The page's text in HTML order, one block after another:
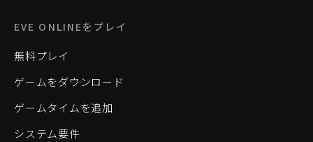
EVE ONLINEをプレイ
無料プレイ
ゲームをダウンロード
ゲームタイムを追加
システム要件